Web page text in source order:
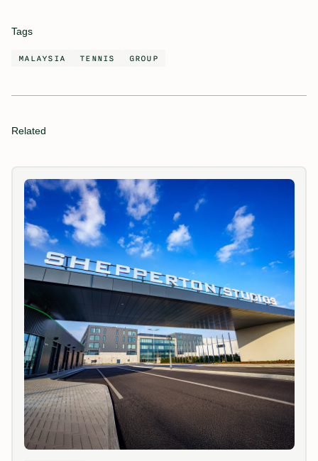
Tags
MALAYSIA TENNIS GROUP
Related